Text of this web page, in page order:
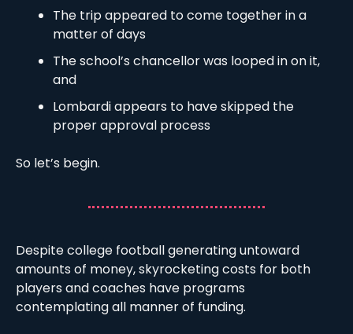
The trip appeared to come together in a
matter of days
The school’s chancellor was looped in on it,
and
Lombardi appears to have skipped the
proper approval process
So let’s begin.
Despite college football generating untoward
amounts of money, skyrocketing costs for both
players and coaches have programs
contemplating all manner of funding.